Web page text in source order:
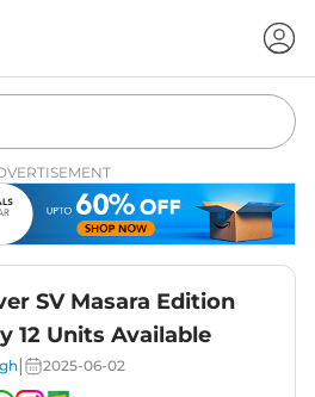
SV Masara Edition
12 Units Available
2025-06-02